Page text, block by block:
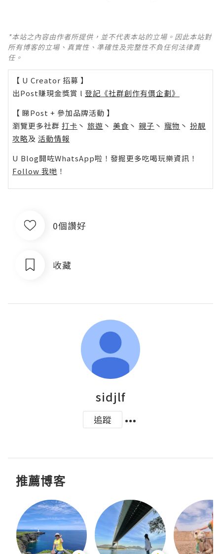
*本站之內容由作者所提供，並不代表本站的立場。因此本站對
所有博客的立場、真實性、準確性及完整性不負任何法律責
任。
【 U Creator 招募 】
出Post賺現金獎賞 l 登記《社群創作有價企劃》
【 睇Post + 參加品牌活動 】
瀏覽更多社群 打卡 丶 旅遊 丶 美食 丶 親子 丶 寵物 丶 扮靚
攻略及 活動情報
U Blog開咗WhatsApp啦！發掘更多吃喝玩樂資訊！
Follow 我哋 ！
0個讚好
收藏
sidjlf
追蹤
推薦博客